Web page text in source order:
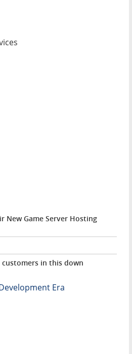
New Game Server Hosting
in this down
Era